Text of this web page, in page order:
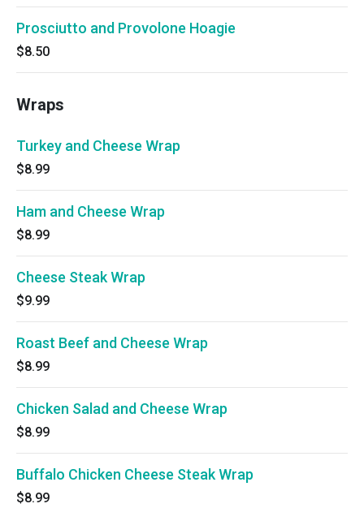
Prosciutto and Provolone Hoagie
$8.50
Wraps
Turkey and Cheese Wrap
$8.99
Ham and Cheese Wrap
$8.99
Cheese Steak Wrap
$9.99
Roast Beef and Cheese Wrap
$8.99
Chicken Salad and Cheese Wrap
$8.99
Buffalo Chicken Cheese Steak Wrap
$8.99